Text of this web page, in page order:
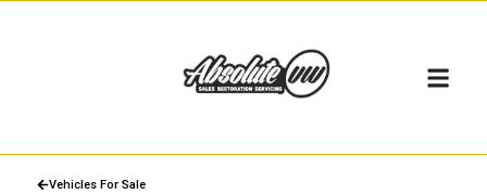
Vehicles For Sale